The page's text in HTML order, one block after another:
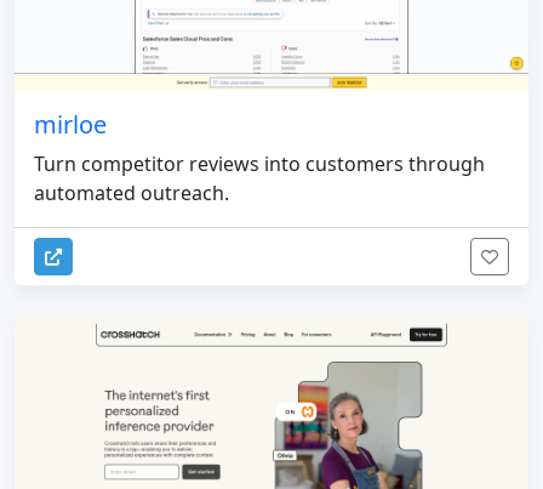
mirloe
Turn competitor reviews into customers through
automated outreach.